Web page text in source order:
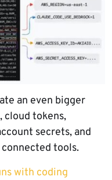
an even bigger
cloud tokens,
secrets, and
tools.
with coding